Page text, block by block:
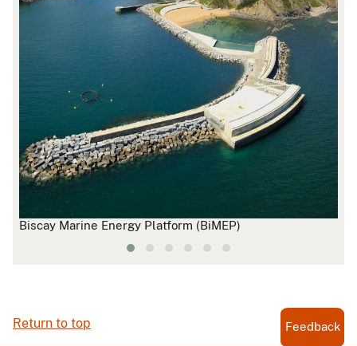
Biscay Marine Energy Platform (BiMEP)
Return to top Feedback